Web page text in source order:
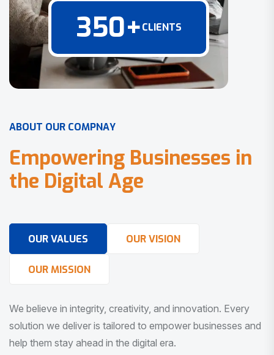
350+CLIENTS
ABOUT OUR COMPNAY
Empowering Businesses in
the Digital Age
OUR VALUES OUR VISION
OUR MISSION
We believe in integrity, creativity, and innovation. Every
solution we deliver is tailored to empower businesses and
help them stay ahead in the digital era.